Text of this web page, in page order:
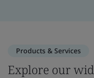
Products & Services
Explore our